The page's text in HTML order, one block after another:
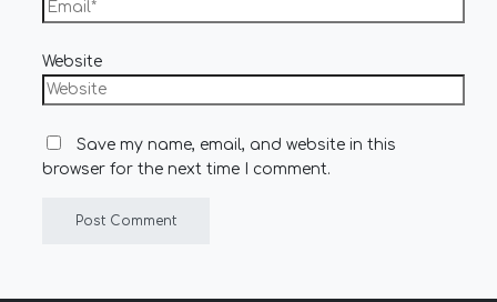
Website
Save my name, email, and website in this
browser for the next time I comment.